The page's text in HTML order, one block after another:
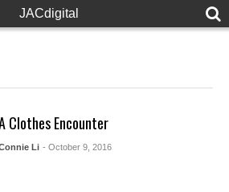
JACdigital
Clothes Encounter
Li - October 9, 2016